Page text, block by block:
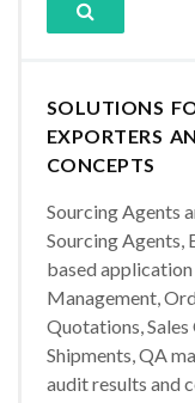
SOLUTIONS
EXPORTERS
CONCEPTS
Sourcing Agents
Sourcing Agents,
based
Management,
Quotations, Sales
Shipments, QA
audit results and